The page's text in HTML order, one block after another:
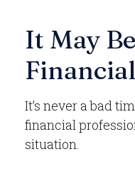
It May
It’s never a bad
financial
situation.